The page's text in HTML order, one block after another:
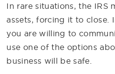
In rare situations, the IRS
assets, forcing it to close.
you are willing to
use one of the options
business will be safe.